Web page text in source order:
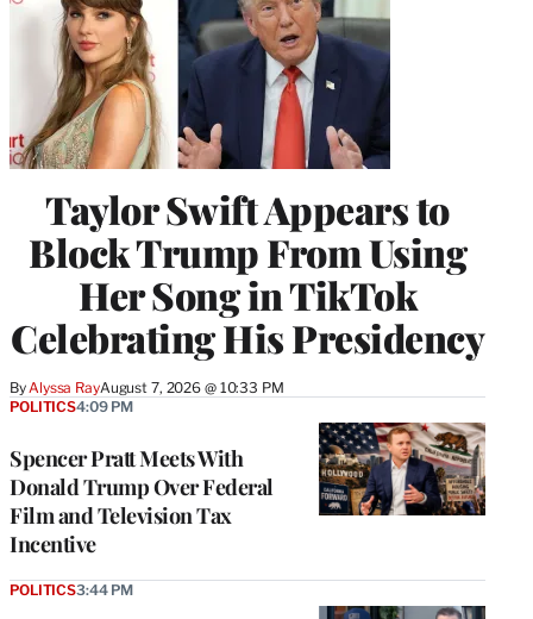
Taylor Swift Appears to
Block Trump From Using
Her Song in TikTok
Celebrating His Presidency
By Alyssa RayAugust 7, 2026 @ 10:33 PM
Spencer Pratt Meets With
Donald Trump Over Federal
Film and Television Tax
Incentive
POLITICS4:09 PM
POLITICS3:44 PM